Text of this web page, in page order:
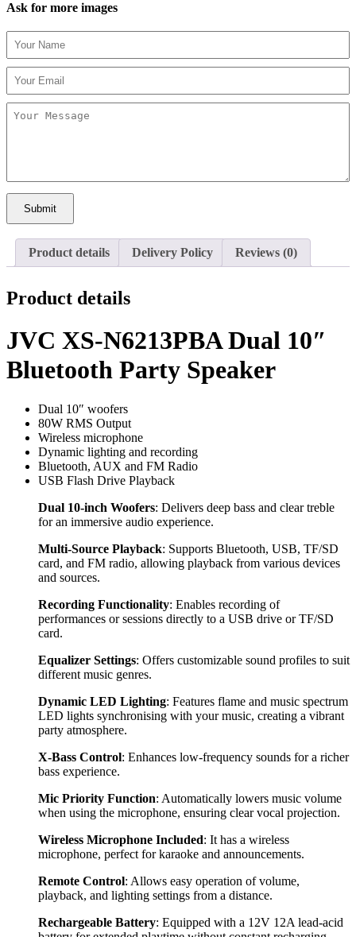
Ask for more images
Submit
Product details Delivery Policy Reviews (0)
Product details
JVC XS-N6213PBA Dual 10″
Bluetooth Party Speaker
Dual 10″ woofers
80W RMS Output
Wireless microphone
Dynamic lighting and recording
Bluetooth, AUX and FM Radio
USB Flash Drive Playback
Dual 10-inch Woofers: Delivers deep bass and clear treble
for an immersive audio experience.
Multi-Source Playback: Supports Bluetooth, USB, TF/SD
card, and FM radio, allowing playback from various devices
and sources.
Recording Functionality: Enables recording of
performances or sessions directly to a USB drive or TF/SD
card.
Equalizer Settings: Offers customizable sound profiles to suit
different music genres.
Dynamic LED Lighting: Features flame and music spectrum
LED lights synchronising with your music, creating a vibrant
party atmosphere.
X-Bass Control: Enhances low-frequency sounds for a richer
bass experience.
Mic Priority Function: Automatically lowers music volume
when using the microphone, ensuring clear vocal projection.
Wireless Microphone Included: It has a wireless
microphone, perfect for karaoke and announcements.
Remote Control: Allows easy operation of volume,
playback, and lighting settings from a distance.
Rechargeable Battery: Equipped with a 12V 12A lead-acid